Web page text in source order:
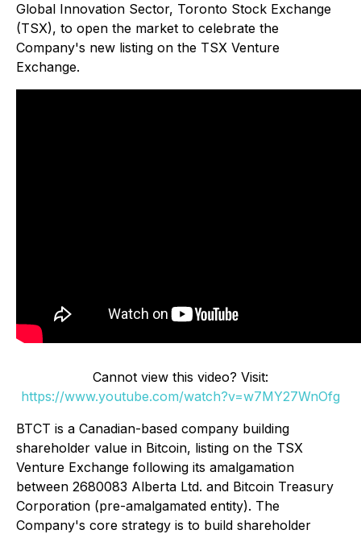
Global Innovation Sector, Toronto Stock Exchange
(TSX), to open the market to celebrate the
Company's new listing on the TSX Venture
Exchange.
Cannot view this video? Visit:
https://www.youtube.com/watch?v=w7MY27WnOfg
BTCT is a Canadian-based company building
shareholder value in Bitcoin, listing on the TSX
Venture Exchange following its amalgamation
between 2680083 Alberta Ltd. and Bitcoin Treasury
Corporation (pre-amalgamated entity). The
Company's core strategy is to build shareholder